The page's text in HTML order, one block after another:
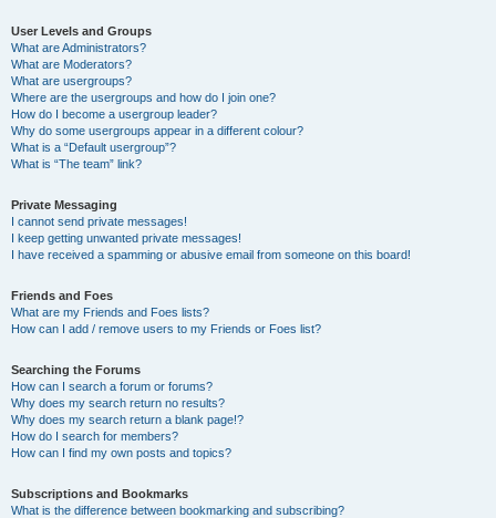
User Levels and Groups
What are Administrators?
What are Moderators?
What are usergroups?
Where are the usergroups and how do I join one?
How do I become a usergroup leader?
Why do some usergroups appear in a different colour?
What is a “Default usergroup”?
What is “The team” link?
Private Messaging
I cannot send private messages!
I keep getting unwanted private messages!
I have received a spamming or abusive email from someone on this board!
Friends and Foes
What are my Friends and Foes lists?
How can I add / remove users to my Friends or Foes list?
Searching the Forums
How can I search a forum or forums?
Why does my search return no results?
Why does my search return a blank page!?
How do I search for members?
How can I find my own posts and topics?
Subscriptions and Bookmarks
What is the difference between bookmarking and subscribing?